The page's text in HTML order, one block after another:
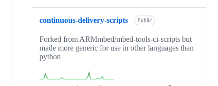
continuous-delivery-scripts Public
Forked from ARMmbed/mbed-tools-ci-scripts but
made more generic for use in other languages than
python